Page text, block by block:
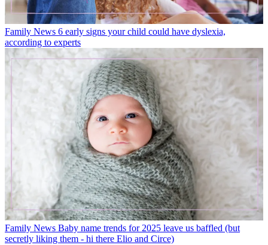
Family News 6 early signs your child could have dyslexia,
according to experts
Family News Baby name trends for 2025 leave us baffled (but
secretly liking them - hi there Elio and Circe)